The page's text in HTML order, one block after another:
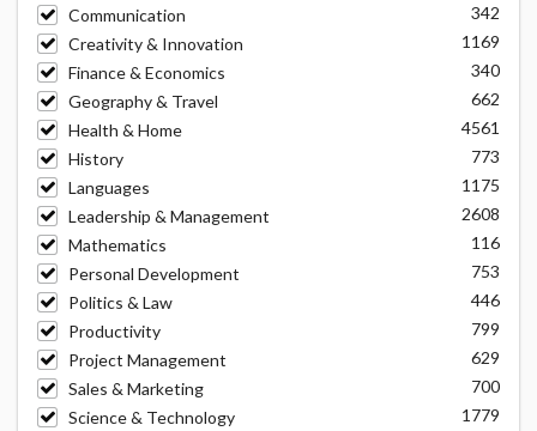
Communication
342
Creativity & Innovation
1169
Finance & Economics
340
Geography & Travel
662
Health & Home
4561
History
773
Languages
1175
Leadership & Management
2608
Mathematics
116
Personal Development
753
Politics & Law
446
Productivity
799
Project Management
629
Sales & Marketing
700
Science & Technology
1779